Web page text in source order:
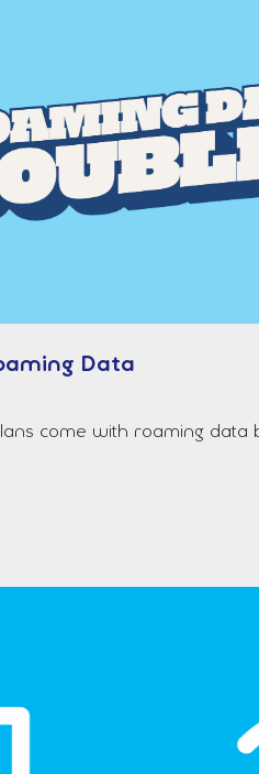
Data
come with roaming data